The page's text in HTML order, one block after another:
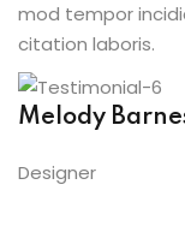
mod tempor
citation laboris.
Melody
Designer